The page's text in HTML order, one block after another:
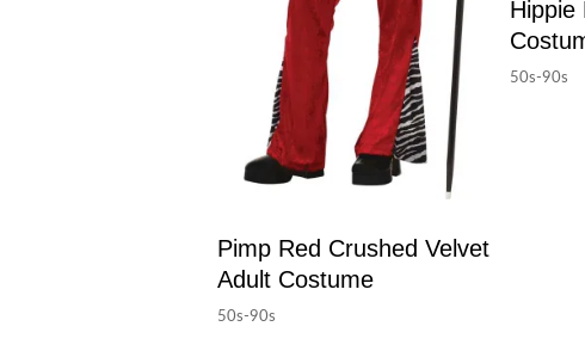
Pimp Red Crushed Velvet
Adult Costume
50s-90s
Hippie
50s-90s